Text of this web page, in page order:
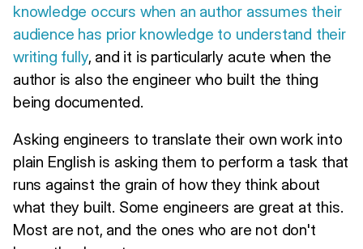
knowledge occurs when an author assumes their
audience has prior knowledge to understand their
writing fully, and it is particularly acute when the
author is also the engineer who built the thing
being documented.
Asking engineers to translate their own work into
plain English is asking them to perform a task that
runs against the grain of how they think about
what they built. Some engineers are great at this.
Most are not, and the ones who are not don't